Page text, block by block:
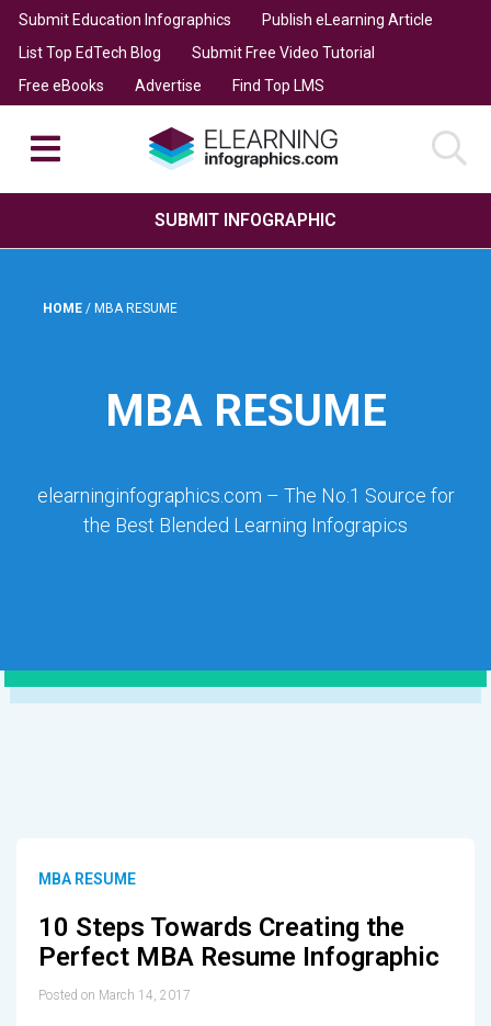
Submit Education Infographics
Publish eLearning Article
List Top EdTech Blog
Submit Free Video Tutorial
Free eBooks
Advertise Find Top LMS
SUBMIT INFOGRAPHIC
HOME / MBA RESUME
MBA RESUME
elearninginfographics.com – The No.1 Source for
the Best Blended Learning Infograpics
MBA RESUME
10 Steps Towards Creating the
Perfect MBA Resume Infographic
Posted on March 14, 2017